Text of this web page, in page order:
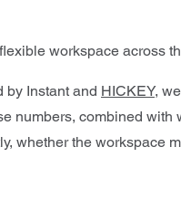
workspace across
by Instant and HICKEY,
numbers, combined
whether the workspace